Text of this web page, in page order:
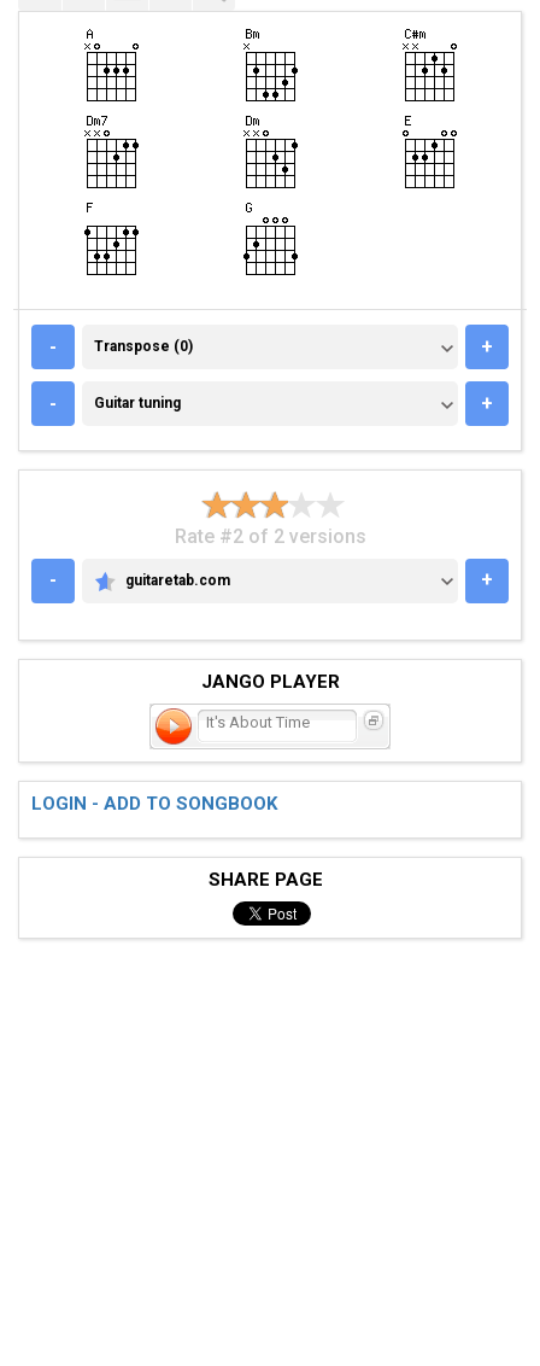
- TRANSPOSE (0)
Transpose (0) +
- GUITAR TUNING
Guitar tuning +
Rate #2 of 2 versions
-
GUITARETAB.COM
guitaretab.com +
JANGO PLAYER
It's About Time
LOGIN - ADD TO SONGBOOK
SHARE PAGE